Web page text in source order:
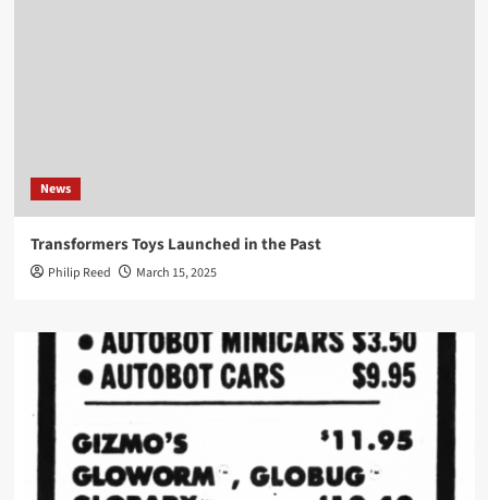
News
Transformers Toys Launched in the Past
Philip Reed March 15, 2025